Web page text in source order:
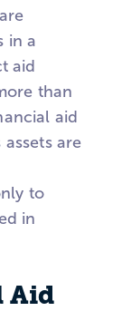
in a
aid
than
aid
are
to
in
Aid